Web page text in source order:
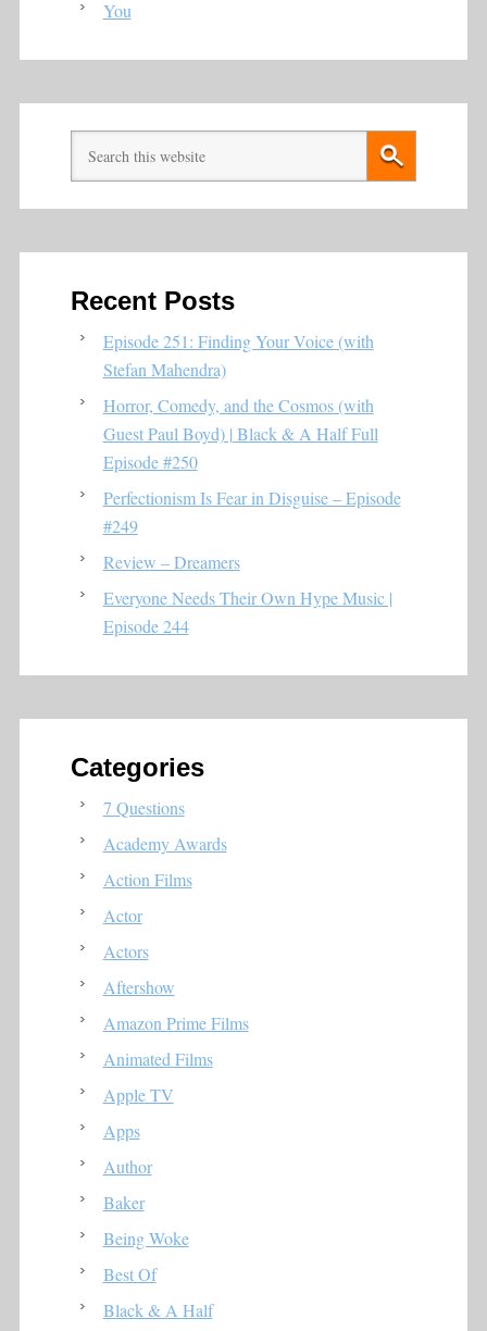
You
Recent Posts
Episode 251: Finding Your Voice (with
Stefan Mahendra)
Horror, Comedy, and the Cosmos (with
Guest Paul Boyd) | Black & A Half Full
Episode #250
Perfectionism Is Fear in Disguise – Episode
#249
Review – Dreamers
Everyone Needs Their Own Hype Music |
Episode 244
Categories
7 Questions
Academy Awards
Action Films
Actor
Actors
Aftershow
Amazon Prime Films
Animated Films
Apple TV
Apps
Author
Baker
Being Woke
Best Of
Black & A Half